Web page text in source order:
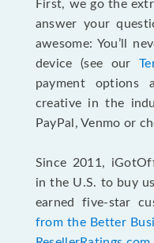
First, we go the
answer your
awesome: You’ll
device (see our
payment options
creative in the
PayPal, Venmo or
Since 2011,
in the U.S. to buy
earned five-star
from the Better